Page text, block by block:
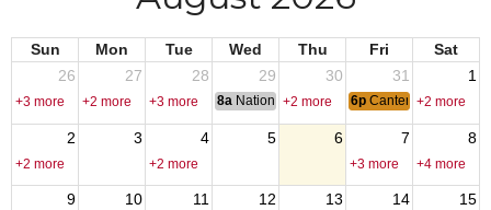
Sun Mon Tue Wed Thu Fri
Sat
26
27 28 29 30 31 1
+3 more +2 more +3 more 8a National Convention
+2 more 6p Canten Open
+2 more
2 3 4 5 6 7 8
+2 more +2 more +3 more +4 more
9 10 11 12 13 14 15